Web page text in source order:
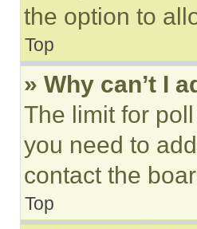
the option to
Top
» Why can’t I
The limit for
you need to
contact the
Top